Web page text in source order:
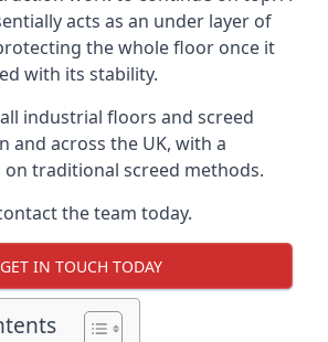
acts as an under layer of
the whole floor once it
with its stability.
industrial floors and screed
and across the UK, with a
traditional screed methods.
the team today.
GET IN TOUCH TODAY